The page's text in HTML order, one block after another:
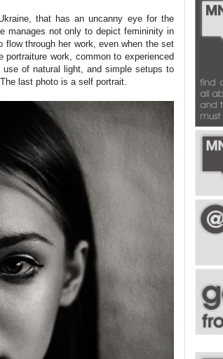
, that has an uncanny eye for the
manages not only to depict femininity in
through her work, even when the set
work, common to experienced
of natural light, and simple setups to
. The last photo is a self portrait.